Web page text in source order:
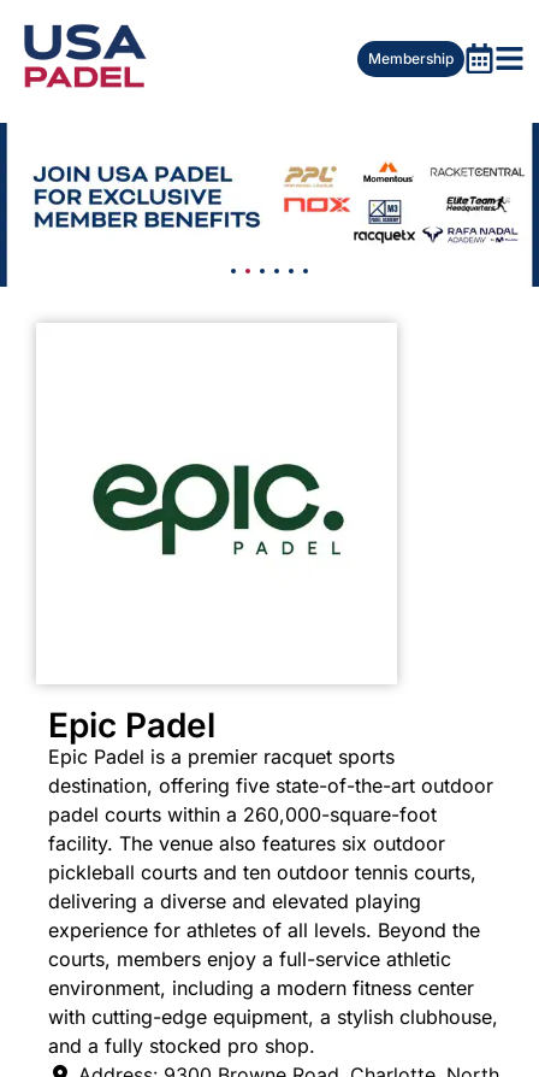
Membership
Epic Padel
Epic Padel is a premier racquet sports
destination, offering five state-of-the-art outdoor
padel courts within a 260,000-square-foot
facility. The venue also features six outdoor
pickleball courts and ten outdoor tennis courts,
delivering a diverse and elevated playing
experience for athletes of all levels. Beyond the
courts, members enjoy a full-service athletic
environment, including a modern fitness center
with cutting-edge equipment, a stylish clubhouse,
and a fully stocked pro shop.